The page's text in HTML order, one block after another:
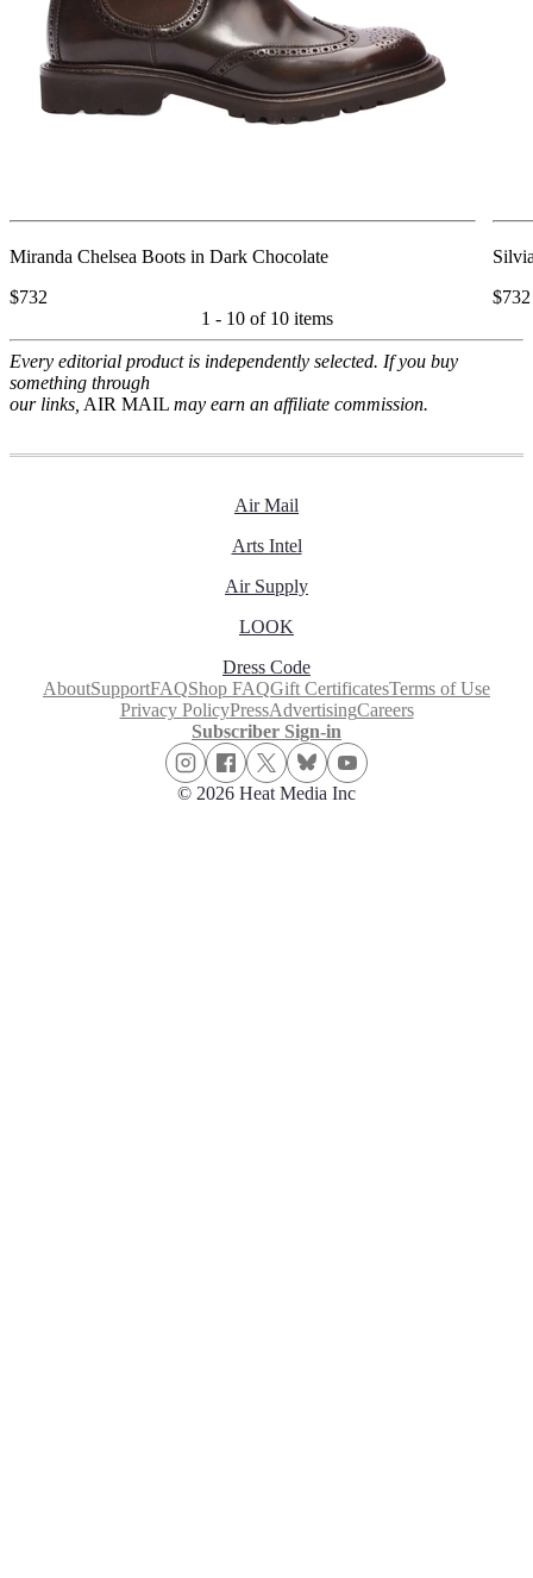
Miranda Chelsea Boots in Dark Chocolate
$732
$732
1 - 10 of 10 items
Every editorial product is independently selected. If you buy
something through
our links, AIR MAIL may earn an affiliate commission.
Air Mail
Arts Intel
Air Supply
LOOK
Dress Code
AboutSupportFAQShop FAQGift CertificatesTerms of Use
Privacy PolicyPressAdvertisingCareers
Subscriber Sign-in
© 2026 Heat Media Inc